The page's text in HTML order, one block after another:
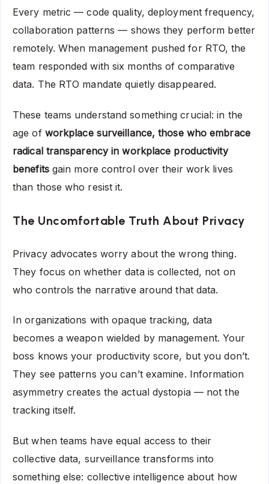
Every metric — code quality, deployment frequency,
collaboration patterns — shows they perform better
remotely. When management pushed for RTO, the
team responded with six months of comparative
data. The RTO mandate quietly disappeared.
These teams understand something crucial: in the
age of workplace surveillance, those who embrace
radical transparency in workplace productivity
benefitsgain more control over their work lives
than those who resist it.
The Uncomfortable Truth About Privacy
Privacy advocates worry about the wrong thing.
They focus on whether data is collected, not on
who controls the narrative around that data.
In organizations with opaque tracking, data
becomes a weapon wielded by management. Your
boss knows your productivity score, but you don’t.
They see patterns you can’t examine. Information
asymmetry creates the actual dystopia — not the
tracking itself.
But when teams have equal access to their
collective data, surveillance transforms into
something else: collective intelligence about how